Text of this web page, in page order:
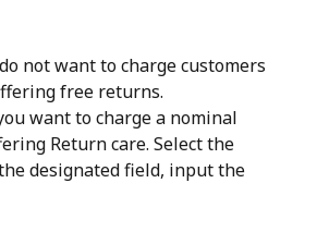
not want to charge customers
free returns.
want to charge a nominal
Return care. Select the
designated field, input the